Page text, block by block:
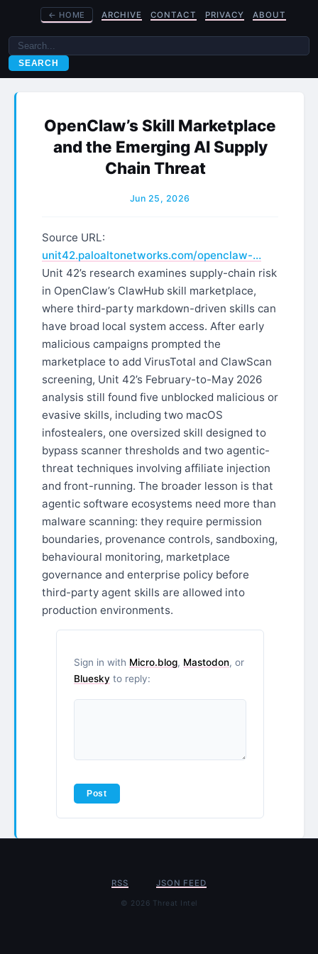
← HOME ARCHIVE CONTACT PRIVACY ABOUT
SEARCH
OpenClaw’s Skill Marketplace
and the Emerging AI Supply
Chain Threat
Jun 25, 2026
Source URL:
unit42.paloaltonetworks.com/openclaw-…
Unit 42’s research examines supply-chain risk
in OpenClaw’s ClawHub skill marketplace,
where third-party markdown-driven skills can
have broad local system access. After early
malicious campaigns prompted the
marketplace to add VirusTotal and ClawScan
screening, Unit 42’s February-to-May 2026
analysis still found five unblocked malicious or
evasive skills, including two macOS
infostealers, one oversized skill designed to
bypass scanner thresholds and two agentic-
threat techniques involving affiliate injection
and front-running. The broader lesson is that
agentic software ecosystems need more than
malware scanning: they require permission
boundaries, provenance controls, sandboxing,
behavioural monitoring, marketplace
governance and enterprise policy before
third-party agent skills are allowed into
production environments.
Sign in with Micro.blog, Mastodon, or
Bluesky to reply:
RSS JSON FEED
© 2026 Threat Intel